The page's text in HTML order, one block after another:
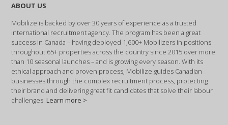
ABOUT US
Mobilize is backed by over 30 years of experience as a trusted
international recruitment agency. The program has been a great
success in Canada – having deployed 1,600+ Mobilizers in positions
throughout 65+ properties across the country since 2015 over more
than 10 seasonal launches – and is growing every season. With its
ethical approach and proven process, Mobilize guides Canadian
businesses through the complex recruitment process, protecting
their brand and delivering great fit candidates that solve their labour
challenges. Learn more >